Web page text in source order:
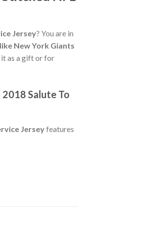
Jersey? You are in
New York Giants
as a gift or for
Salute To
Jerseyfeatures